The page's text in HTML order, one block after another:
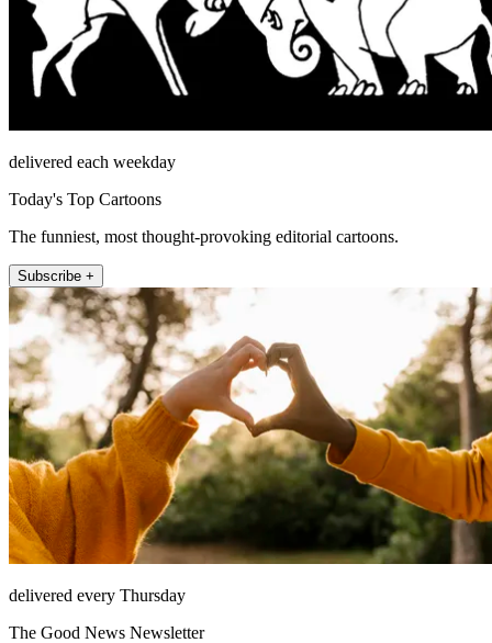
delivered each weekday
Today's Top Cartoons
The funniest, most thought-provoking editorial cartoons.
Subscribe +
delivered every Thursday
The Good News Newsletter